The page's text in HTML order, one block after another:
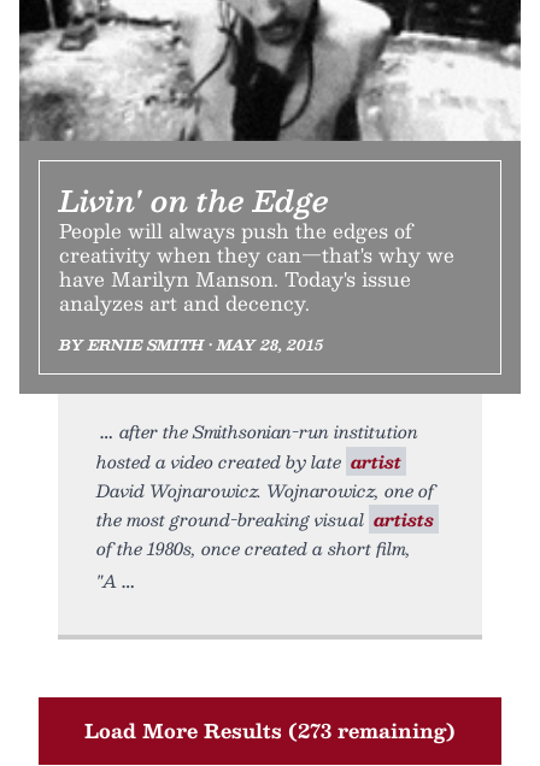
Livin' on the Edge
People will always push the edges of
creativity when they can—that's why we
have Marilyn Manson. Today's issue
analyzes art and decency.
BY ERNIE SMITH • MAY 28, 2015
after the Smithsonian-run institution
hosted a video created by late artist
David Wojnarowicz. Wojnarowicz, one of
the most ground-breaking visual artists
of the 1980s, once created a short film,
"A
Load More Results (273 remaining)